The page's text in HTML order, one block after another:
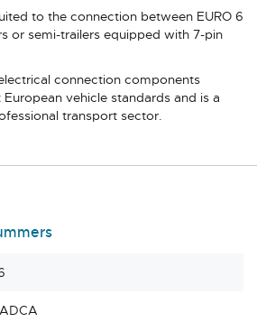
to the connection between EURO 6
or semi-trailers equipped with 7-pin
connection components
vehicle standards and is a
transport sector.